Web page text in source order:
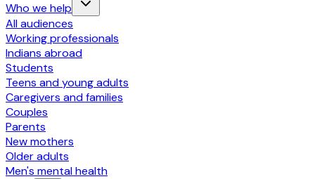
Who we help
All audiences
Working professionals
Indians abroad
Students
Teens and young adults
Caregivers and families
Couples
Parents
New mothers
Older adults
Men's mental health